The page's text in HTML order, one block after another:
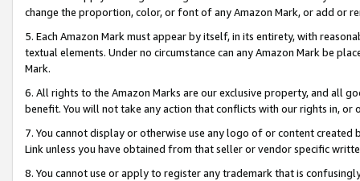
change the proportion, color, or font of any Amazon Mark, or add or
5. Each Amazon Mark must appear by itself, in its entirety, with
textual elements. Under no circumstance can any Amazon Mark be
Mark.
6. All rights to the Amazon Marks are our exclusive property, and all
benefit. You will not take any action that conflicts with our rights in, or
7. You cannot display or otherwise use any logo of or content
Link unless you have obtained from that seller or vendor specific
8. You cannot use or apply to register any trademark that is